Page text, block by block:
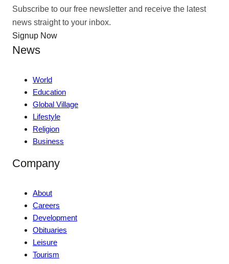
Subscribe to our free newsletter and receive the latest
news straight to your inbox.
Signup Now
News
World
Education
Global Village
Lifestyle
Religion
Business
Company
About
Careers
Development
Obituaries
Leisure
Tourism